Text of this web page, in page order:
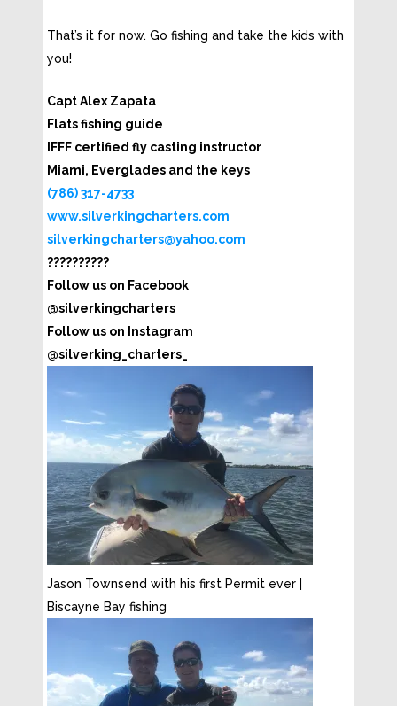
That’s it for now. Go fishing and take the kids with
you!
Capt Alex Zapata
Flats fishing guide
IFFF certified fly casting instructor
Miami, Everglades and the keys
(786) 317-4733
www.silverkingcharters.com
silverkingcharters@yahoo.com
??????????
Follow us on Facebook
@silverkingcharters
Follow us on Instagram
@silverking_charters_
Jason Townsend with his first Permit ever |
Biscayne Bay fishing